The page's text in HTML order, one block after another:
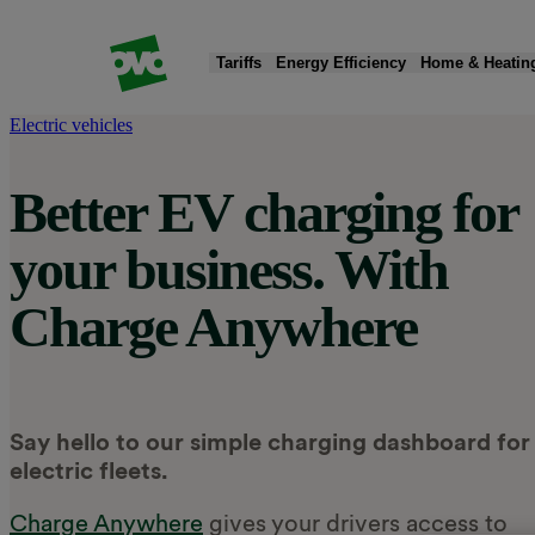
Tariffs Energy Efficiency Home &
Fixed tariffs
Standard variable tariff
Compare energy tariffs
Smart meters
Greener electricity
New boiler
Heat pumps
Home insulation
EV chargers
Charge app
EV tariff add-on
Public charging
Solar panels & battery storage
Smart Export Guarantee (SEG)
Moving home
Read my energy bill
Submit meter reading
Electric vehicles
Better EV charging for
your business. With
Charge Anywhere
Say hello to our simple charging dashboard for
electric fleets.
Charge Anywhere gives your drivers access to